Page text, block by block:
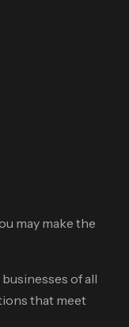
may make the
of all
that meet